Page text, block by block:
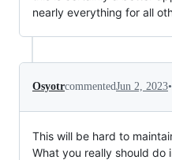
nearly everything for all
OsyotrcommentedJun 2, 2023•
This will be hard to
What you really should do